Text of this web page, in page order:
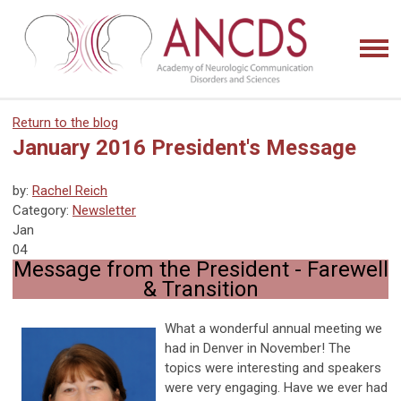
Return to the blog
January 2016 President's Message
by: Rachel Reich
Category: Newsletter
Jan
04
Message from the President - Farewell
& Transition
What a wonderful annual meeting we
had in Denver in November! The
topics were interesting and speakers
were very engaging. Have we ever had